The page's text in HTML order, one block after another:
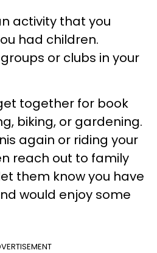
activity that you
had children.
or clubs in your
together for book
biking, or gardening.
again or riding your
reach out to family
them know you have
would enjoy some